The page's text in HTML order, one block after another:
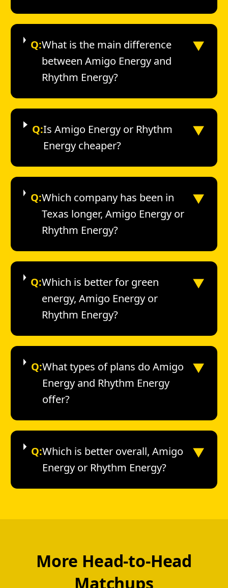
Q:What is the main difference
between Amigo Energy and
Rhythm Energy?
▼
Q:Is Amigo Energy or Rhythm
Energy cheaper?
▼
Q:Which company has been in
Texas longer, Amigo Energy or
Rhythm Energy?
▼
Q:Which is better for green
energy, Amigo Energy or
Rhythm Energy?
▼
Q:What types of plans do Amigo
Energy and Rhythm Energy
offer?
▼
Q:Which is better overall, Amigo
Energy or Rhythm Energy?
▼
More Head-to-Head
Matchups